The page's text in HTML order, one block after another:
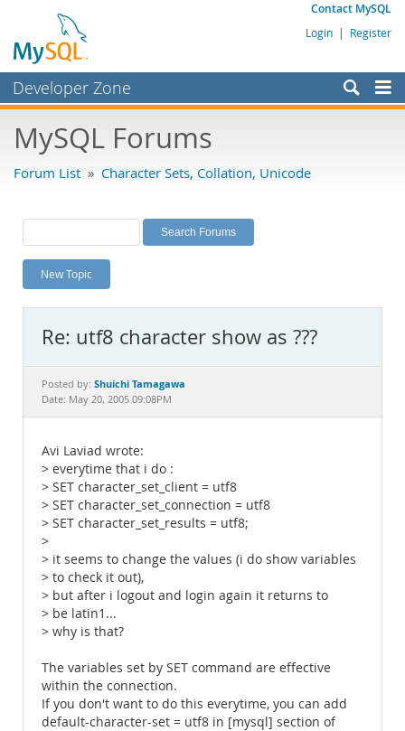
Contact MySQL
Login | Register
Developer Zone
Bugs
Labs
Planet MySQL
News and Events
MySQL.com
Downloads
Documentation
MySQL Forums
Forum List » Character Sets, Collation, Unicode
New Topic
Re: utf8 character show as ???
Posted by: Shuichi Tamagawa
Date: May 20, 2005 09:08PM
Avi Laviad wrote:
> everytime that i do :
> SET character_set_client = utf8
> SET character_set_connection = utf8
> SET character_set_results = utf8;
>
> it seems to change the values (i do show variables
> to check it out),
> but after i logout and login again it returns to
> be latin1...
> why is that?
The variables set by SET command are effective
within the connection.
If you don't want to do this everytime, you can add
default-character-set = utf8 in [mysql] section of